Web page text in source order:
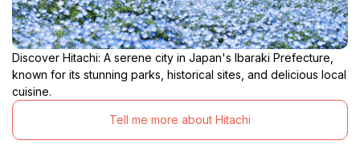
Discover Hitachi: A serene city in Japan's Ibaraki Prefecture,
known for its stunning parks, historical sites, and delicious local
cuisine.
Tell me more about Hitachi